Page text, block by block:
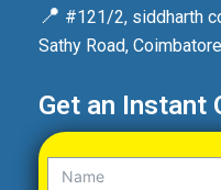
📍 #121/2, siddharth
Sathy Road,
Get an Instant